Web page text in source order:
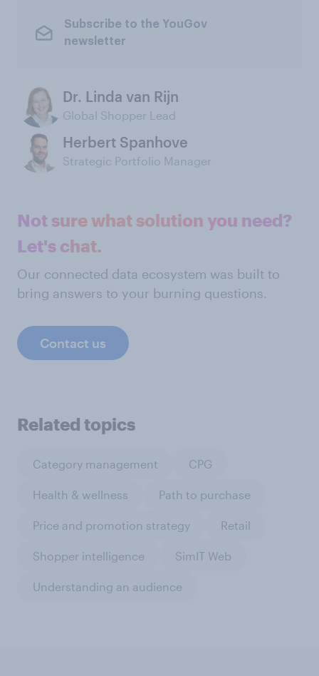
Subscribe to the YouGov
newsletter
Dr. Linda van Rijn
Global Shopper Lead
Herbert Spanhove
Strategic Portfolio Manager
Not sure what solution you need?
Let's chat.
Our connected data ecosystem was built to
bring answers to your burning questions.
Contact us
Related topics
Category management CPG
Health & wellness Path to purchase
Price and promotion strategy Retail
Shopper intelligence SimIT Web
Understanding an audience